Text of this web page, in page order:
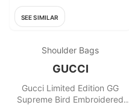
SEE SIMILAR
Shoulder Bags
GUCCI
Gucci Limited Edition GG
Supreme Bird Embroidered